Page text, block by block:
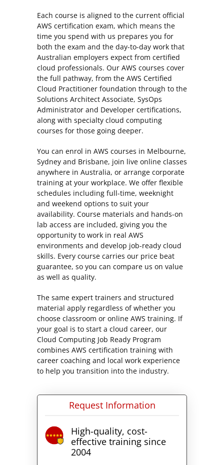
Each course is aligned to the current official
AWS certification exam, which means the
time you spend with us prepares you for
both the exam and the day-to-day work that
Australian employers expect from certified
cloud professionals. Our AWS courses cover
the full pathway, from the AWS Certified
Cloud Practitioner foundation through to the
Solutions Architect Associate, SysOps
Administrator and Developer certifications,
along with specialty cloud computing
courses for those going deeper.
You can enrol in AWS courses in Melbourne,
Sydney and Brisbane, join live online classes
anywhere in Australia, or arrange corporate
training at your workplace. We offer flexible
schedules including full-time, weeknight
and weekend options to suit your
availability. Course materials and hands-on
lab access are included, giving you the
opportunity to work in real AWS
environments and develop job-ready cloud
skills. Every course carries our price beat
guarantee, so you can compare us on value
as well as quality.
The same expert trainers and structured
material apply regardless of whether you
choose classroom or online AWS training. If
your goal is to start a cloud career, our
Cloud Computing Job Ready Program
combines AWS certification training with
career coaching and local work experience
to help you transition into the industry.
Request Information
High-quality, cost-
effective training since
2004